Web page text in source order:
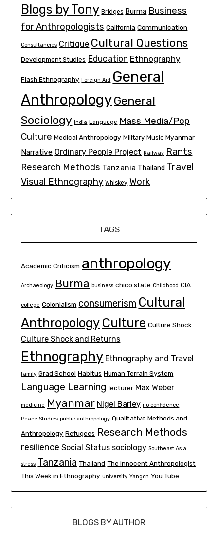
Blogs by Tony Bridges Burma Business
for Anthropologists California Communication
Consultancies Critique Cultural Questions
Development Studies Education Ethnography
Flash Ethnography Foreign Aid General
AnthropologyGeneral
Sociology India Language Mass Media/Pop
Culture Medical Anthropology Military Music Myanmar
Narrative Ordinary People Project Railway Rants
Research Methods Tanzania Thailand Travel
Visual Ethnography Whiskey Work
TAGS
Academic Criticism anthropology
Archaeology Burma business chico state Childhood CIA
college Colonialism consumerism Cultural
Anthropology Culture Culture Shock
Culture Shock and Returns
Ethnography Ethnography and Travel
family Grad School Habitus Human Terrain System
Language Learning lecturer Max Weber
medicine Myanmar Nigel Barley no confidence
Peace Studies public anthropology Qualitative Methods and
Anthropology Refugees Research Methods
resilience Social Status sociology Southeast Asia
stress Tanzania Thailand The Innocent Anthropologist
This Week in Ethnography university Yangon You Tube
BLOGS BY AUTHOR